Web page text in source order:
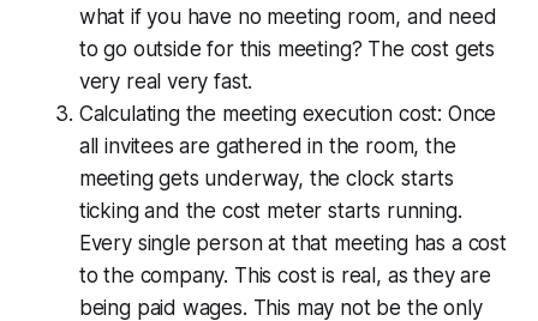
what if you have no meeting room, and need
to go outside for this meeting? The cost gets
very real very fast.
Calculating the meeting execution cost: Once
all invitees are gathered in the room, the
meeting gets underway, the clock starts
ticking and the cost meter starts running.
Every single person at that meeting has a cost
to the company. This cost is real, as they are
being paid wages. This may not be the only